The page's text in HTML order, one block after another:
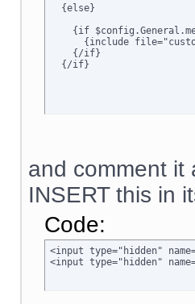
  {else}
{if
{include
    {/if}
  {/if}
and comment it
INSERT this in
Code:
<input type="hidden"
<input type="hidden"